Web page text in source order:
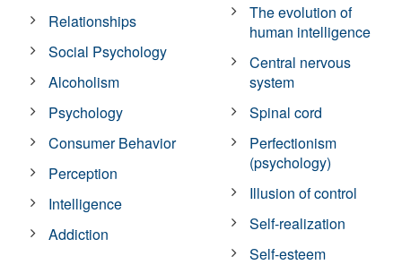
Relationships
Social Psychology
Alcoholism
Psychology
Consumer Behavior
Perception
Intelligence
Addiction
The evolution of
human intelligence
Central nervous
system
Spinal cord
Perfectionism
(psychology)
Illusion of control
Self-realization
Self-esteem